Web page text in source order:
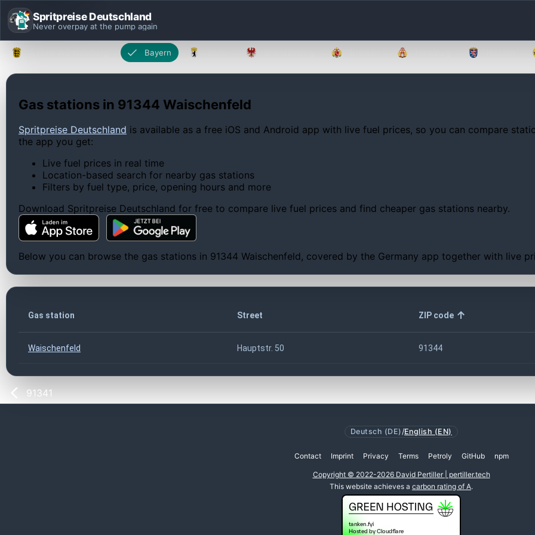
Spritpreise Deutschland
Never overpay at the pump again
Bayern
Gas stations in 91344 Waischenfeld
Spritpreise Deutschland is available as a free iOS and Android app with live fuel prices, so you can compare
the app you get:
Live fuel prices in real time
Location-based search for nearby gas stations
Filters by fuel type, price, opening hours and more
Download Spritpreise Deutschland for free to compare live fuel prices and find cheaper gas stations nearby.
Below you can browse the gas stations in 91344 Waischenfeld, covered by the Germany app together with live
Gas station Street ZIP code
Waischenfeld Hauptstr. 50 91344
91341
Deutsch (DE) /English (EN)
Contact Imprint Privacy Terms Petroly GitHub npm
Copyright © 2022-2026 David Pertiller | pertiller.tech
This website achieves a carbon rating of A.